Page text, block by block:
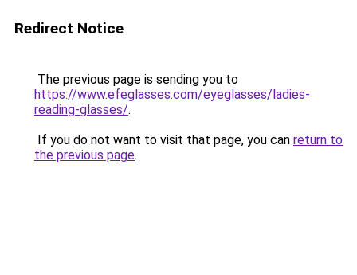
Redirect Notice
The previous page is sending you to
https://www.efeglasses.com/eyeglasses/ladies-
reading-glasses/.
If you do not want to visit that page, you can return to
the previous page.